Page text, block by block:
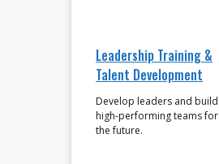
Leadership Training &
Talent Development
Develop leaders and build
high-performing teams for
the future.